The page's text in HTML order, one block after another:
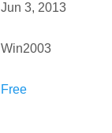
Jun 3, 2013
Win2003
Free